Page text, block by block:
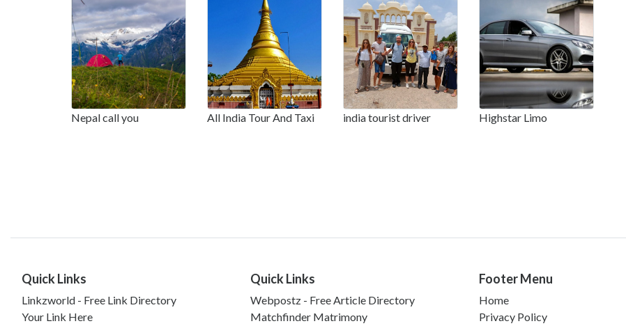
Nepal call you All India Tour And Taxi india tourist driver Highstar Limo
Quick Links
Linkzworld - Free Link Directory
Your Link Here
Quick Links
Webpostz - Free Article Directory
Matchfinder Matrimony
Footer Menu
Home
Privacy Policy